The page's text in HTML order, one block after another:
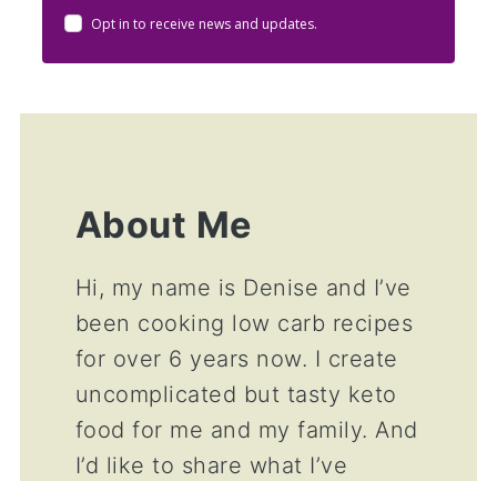
Opt in to receive news and updates.
About Me
Hi, my name is Denise and I’ve
been cooking low carb recipes
for over 6 years now. I create
uncomplicated but tasty keto
food for me and my family. And
I’d like to share what I’ve